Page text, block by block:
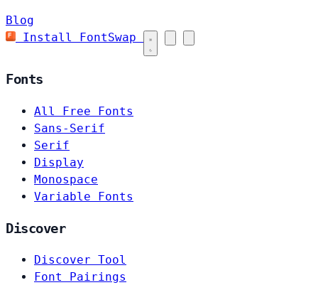
Blog
Install FontSwap
Fonts
All Free Fonts
Sans-Serif
Serif
Display
Monospace
Variable Fonts
Discover
Discover Tool
Font Pairings